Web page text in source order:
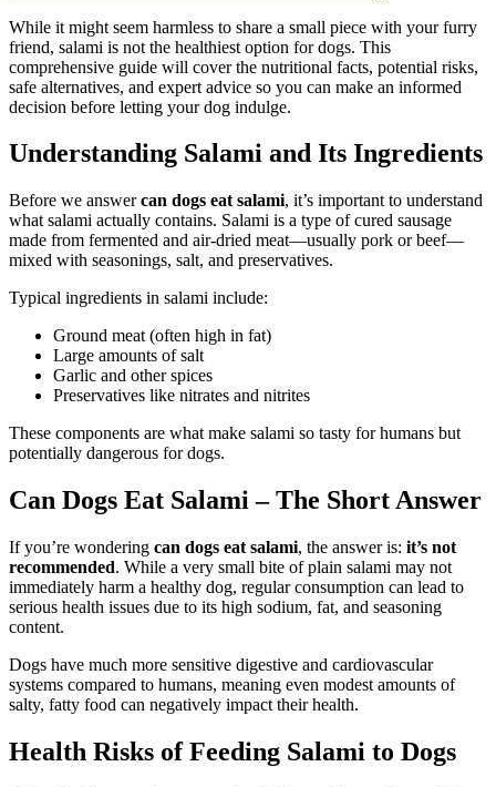
While it might seem harmless to share a small piece with your furry
friend, salami is not the healthiest option for dogs. This
comprehensive guide will cover the nutritional facts, potential risks,
safe alternatives, and expert advice so you can make an informed
decision before letting your dog indulge.
Understanding Salami and Its Ingredients
Before we answercan dogs eat salami, it’s important to understand
what salami actually contains. Salami is a type of cured sausage
made from fermented and air-dried meat—usually pork or beef—
mixed with seasonings, salt, and preservatives.
Typical ingredients in salami include:
Ground meat (often high in fat)
Large amounts of salt
Garlic and other spices
Preservatives like nitrates and nitrites
These components are what make salami so tasty for humans but
potentially dangerous for dogs.
Can Dogs Eat Salami – The Short Answer
If you’re wondering can dogs eat salami, the answer is: it’s not
recommended. While a very small bite of plain salami may not
immediately harm a healthy dog, regular consumption can lead to
serious health issues due to its high sodium, fat, and seasoning
content.
Dogs have much more sensitive digestive and cardiovascular
systems compared to humans, meaning even modest amounts of
salty, fatty food can negatively impact their health.
Health Risks of Feeding Salami to Dogs